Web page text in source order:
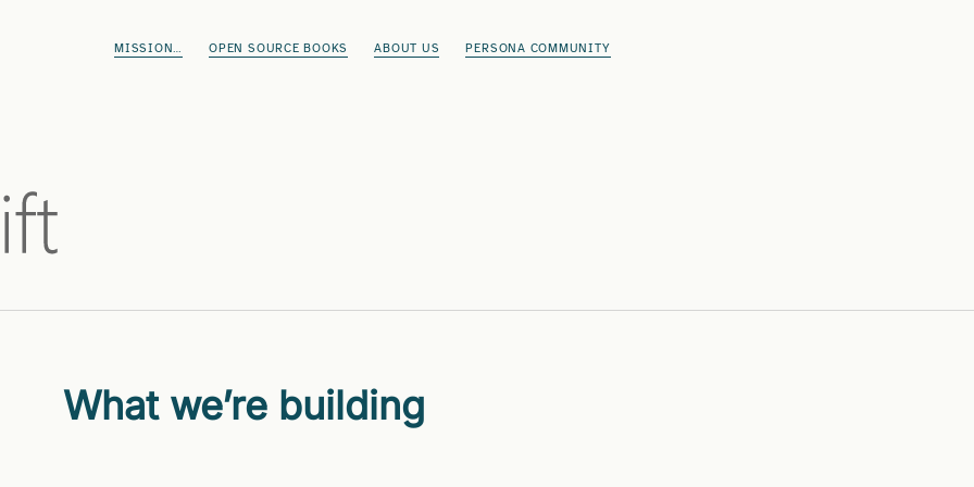
MISSION… OPEN SOURCE BOOKS ABOUT US PERSONA COMMUNITY
What we’re building